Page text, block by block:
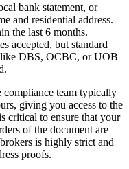
bank statement, or
and residential address.
the last 6 months.
accepted, but standard
like DBS, OCBC, or UOB
compliance team typically
giving you access to the
critical to ensure that your
of the document are
is highly strict and
proofs.